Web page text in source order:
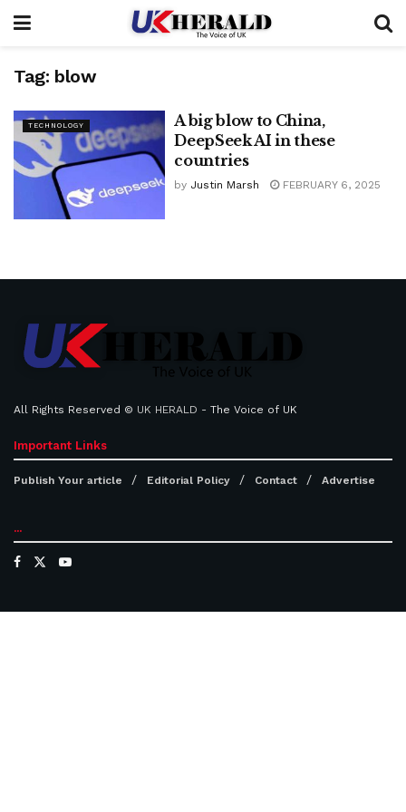
Tag: blow
TECHNOLOGY
A big blow to China,
DeepSeek AI in these
countries
by Justin Marsh FEBRUARY 6, 2025
All Rights Reserved © UK HERALD - The Voice of UK
Important Links
Publish Your article Editorial Policy Contact Advertise
...